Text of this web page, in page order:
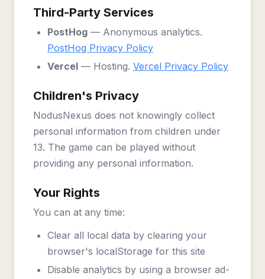
Third-Party Services
PostHog — Anonymous analytics.
PostHog Privacy Policy
Vercel — Hosting. Vercel Privacy Policy
Children's Privacy
NodusNexus does not knowingly collect
personal information from children under
13. The game can be played without
providing any personal information.
Your Rights
You can at any time:
Clear all local data by clearing your
browser's localStorage for this site
Disable analytics by using a browser ad-